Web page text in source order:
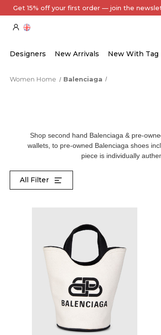
Every Item Authenticated by Our Expert
Designers New Arrivals New With Tag
Women Home Balenciaga
Shop second hand Balenciaga & pre-
wallets, to pre-owned Balenciaga shoes
piece is individually
All Filter